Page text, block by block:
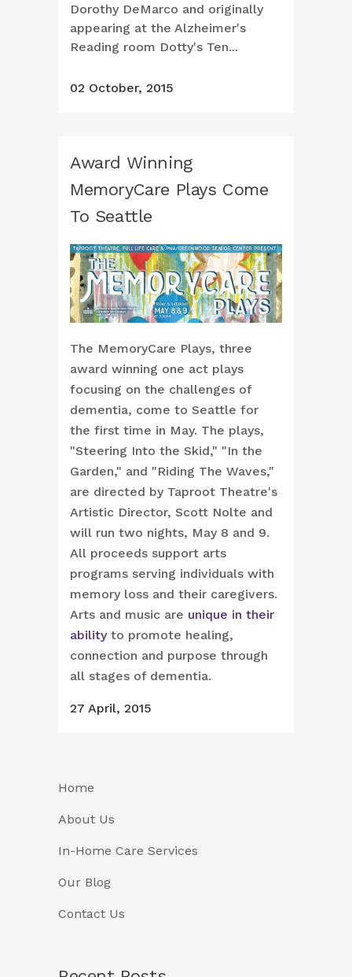
Dorothy DeMarco and originally
appearing at the Alzheimer's
Reading room Dotty's Ten...
02 October, 2015
Award Winning
MemoryCare Plays Come
To Seattle
The MemoryCare Plays, three
award winning one act plays
focusing on the challenges of
dementia, come to Seattle for
the first time in May. The plays,
"Steering Into the Skid," "In the
Garden," and "Riding The Waves,"
are directed by Taproot Theatre's
Artistic Director, Scott Nolte and
will run two nights, May 8 and 9.
All proceeds support arts
programs serving individuals with
memory loss and their caregivers.
Arts and music are unique in their
abilityto promote healing,
connection and purpose through
all stages of dementia.
27 April, 2015
Home
About Us
In-Home Care Services
Our Blog
Contact Us